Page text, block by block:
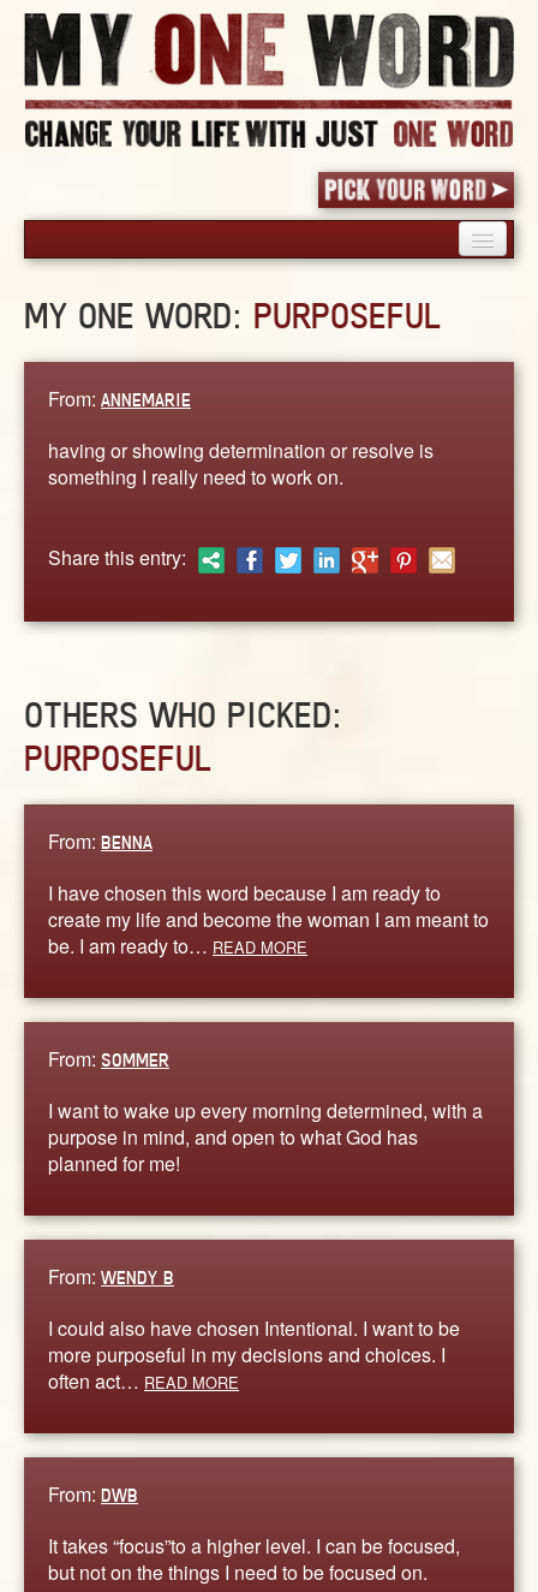
PICK YOUR WORD
WORDS
MY ONE WORD: PURPOSEFUL
From: ANNEMARIE
having or showing determination or resolve is
something I really need to work on.
Share this entry:
OTHERS WHO PICKED:
PURPOSEFUL
From: BENNA
I have chosen this word because I am ready to
create my life and become the woman I am meant to
be. I am ready to… READ MORE
From: SOMMER
I want to wake up every morning determined, with a
purpose in mind, and open to what God has
planned for me!
From: WENDY B
I could also have chosen Intentional. I want to be
more purposeful in my decisions and choices. I
often act… READ MORE
From: DWB
It takes “focus”to a higher level. I can be focused,
but not on the things I need to be focused on.